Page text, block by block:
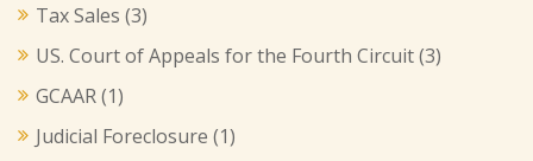
Tax Sales (3)
US. Court of Appeals for the Fourth Circuit(3)
GCAAR(1)
Judicial Foreclosure (1)